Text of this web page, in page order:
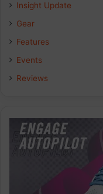
Insight Update
Gear
Features
Events
Reviews